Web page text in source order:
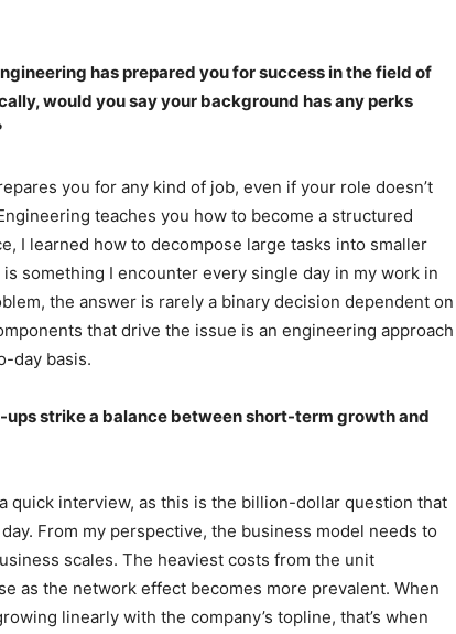
has prepared you for success in the field of
would you say your background has any perks
you for any kind of job, even if your role doesn’t
teaches you how to become a structured
I learned how to decompose large tasks into smaller
something I encounter every single day in my work in
the answer is rarely a binary decision dependent on
that drive the issue is an engineering approach
day basis.
strike a balance between short-term growth and
quick interview, as this is the billion-dollar question that
From my perspective, the business model needs to
scales. The heaviest costs from the unit
as the network effect becomes more prevalent. When
linearly with the company’s topline, that’s when